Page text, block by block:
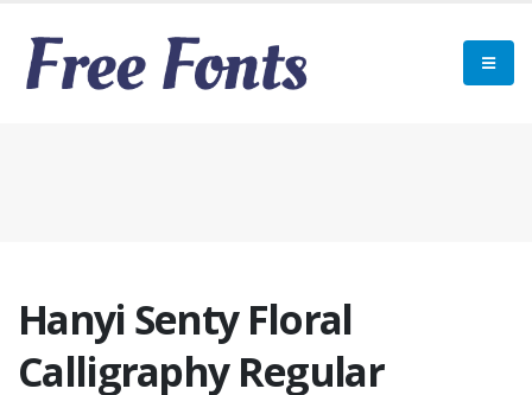
Hanyi Senty Floral
Calligraphy Regular